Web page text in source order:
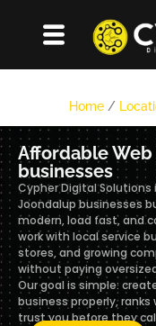
Home /
Affordable
businesses
Cypher Digital
Joondalup businesses
modern, load fast, and
work with local service
stores, and growing
without paying
Our goal is simple:
business properly,
trust you before they